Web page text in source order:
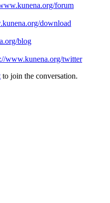
forum
download
blog
www.kunena.org/twitter
to join the conversation.